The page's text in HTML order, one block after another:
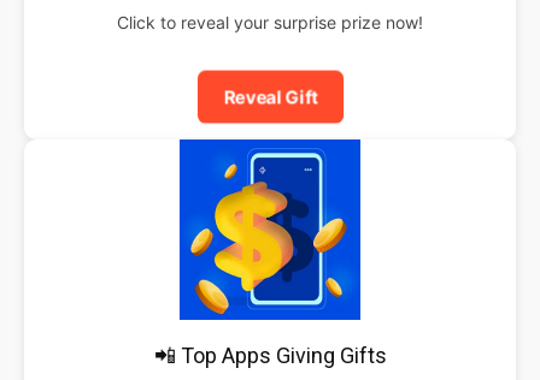
Click to reveal your surprise prize now!
Reveal Gift
📲 Top Apps Giving Gifts